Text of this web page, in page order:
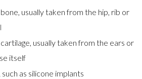
usually taken from the hip, rib or
usually taken from the ears or
itself
as silicone implants